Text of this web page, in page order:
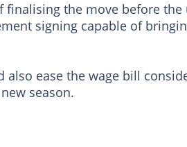
finalising the move before
signing capable of
ease the wage bill
season.